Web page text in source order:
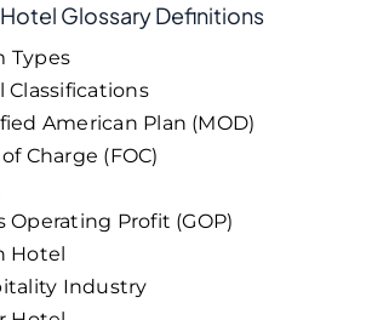
Glossary Definitions
Types
Classifications
American Plan (MOD)
Charge (FOC)
Operating Profit (GOP)
Hotel
Industry